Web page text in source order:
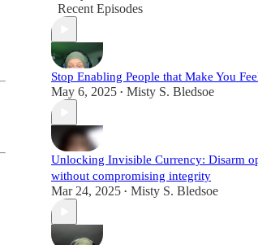
Recent Episodes
Stop Enabling People that Make You
May 6, 2025 • Misty S. Bledsoe
Unlocking Invisible Currency: Disarm
without compromising integrity
Mar 24, 2025 • Misty S. Bledsoe